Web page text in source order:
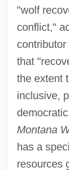
"wolf
conflict,"
that
the extent
inclusive,
Montana
has a
resources